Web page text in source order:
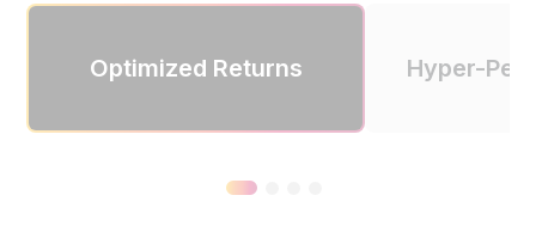
Optimized Returns Hyper-